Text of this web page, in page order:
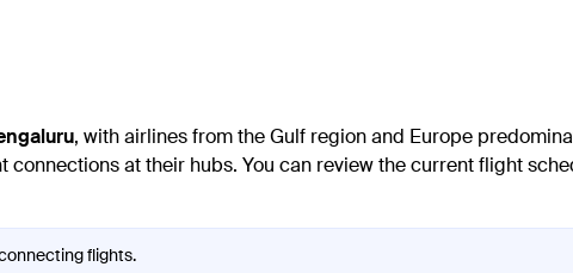
, with airlines from the Gulf region and Europe
at their hubs. You can review the current flight
flights.